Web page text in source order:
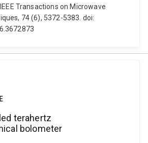
Transactions on Microwave
74 (6), 5372-5383. doi:
terahertz
bolometer